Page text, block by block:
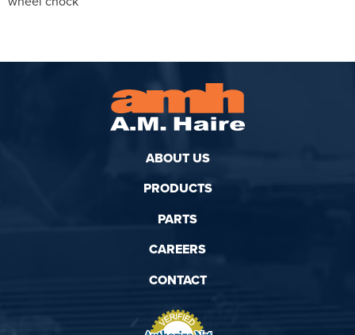
ABOUT US
PRODUCTS
PARTS
CAREERS
CONTACT